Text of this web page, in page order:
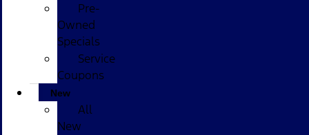
Pre-
Owned
Specials
Service
Coupons
New
All
New